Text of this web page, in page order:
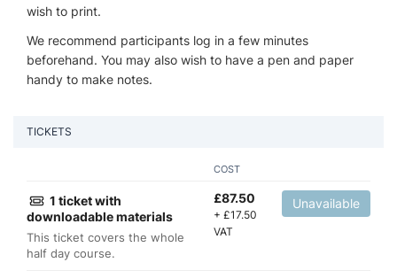
wish to print.
We recommend participants log in a few minutes
beforehand. You may also wish to have a pen and paper
handy to make notes.
TICKETS
COST
1 ticket with
downloadable materials
This ticket covers the whole
half day course.
£87.50
+ £17.50
VAT
Unavailable